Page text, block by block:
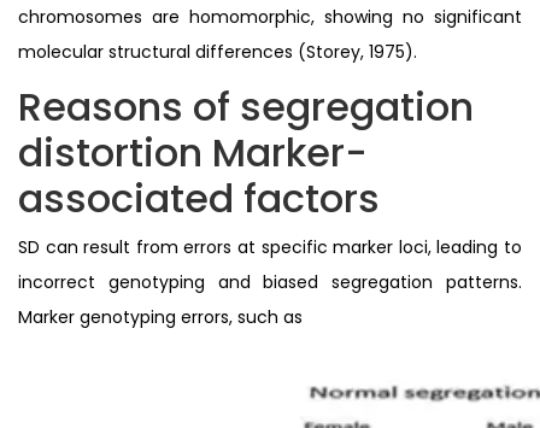
chromosomes are homomorphic, showing no significant
molecular structural differences (Storey, 1975).
Reasons of segregation
distortion Marker-
associated factors
SD can result from errors at specific marker loci, leading to
incorrect genotyping and biased segregation patterns.
Marker genotyping errors, such as